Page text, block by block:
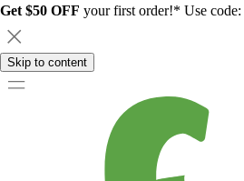
Get $50 OFF your first order!* Use code:
Skip to content